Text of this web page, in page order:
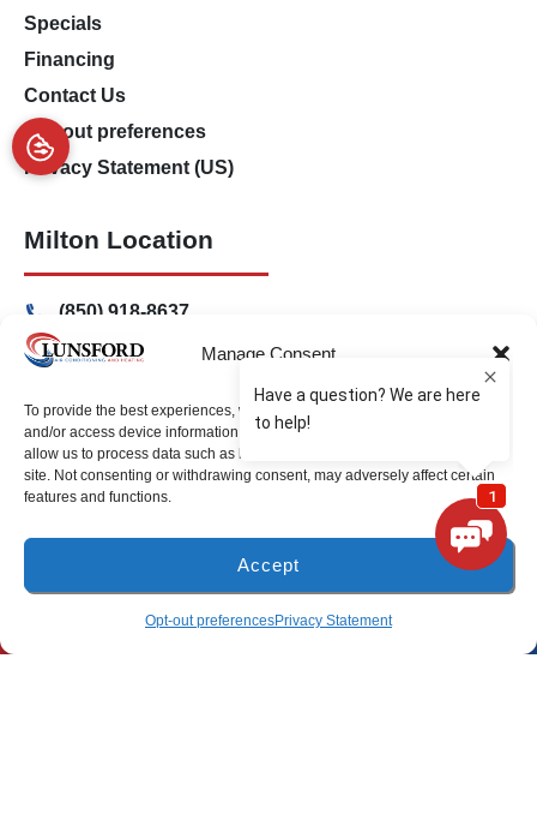
Manage Consent
To provide the best experiences, we use technologies like cookies to store
and/or access device information. Consenting to these technologies will
allow us to process data such as browsing behavior or unique IDs on this
site. Not consenting or withdrawing consent, may adversely affect certain
features and functions.
Accept
Opt-out preferencesPrivacy Statement
Specials
Financing
Contact Us
Opt-out preferences
Privacy Statement (US)
Milton Location
(850) 918-8637
4917 Glover Lane
Freeport Location
94B Bay Grove Blvd
(850) 918-8637 SCHEDULE